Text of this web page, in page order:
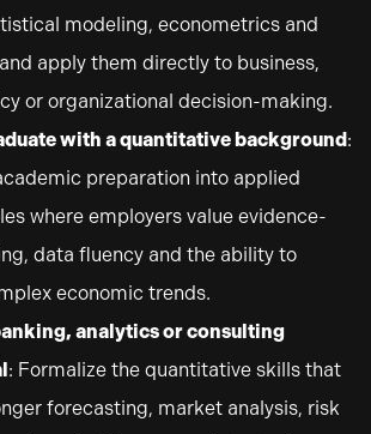
modeling, econometrics and
apply them directly to business,
or organizational decision-making.
with a quantitative background :
preparation into applied
where employers value evidence-
data fluency and the ability to
economic trends.
analytics or consulting
: Formalize the quantitative skills that
forecasting, market analysis, risk